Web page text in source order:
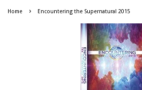
Home › Encountering the Supernatural 2015